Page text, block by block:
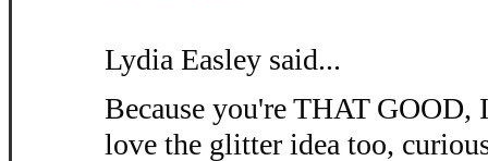
Lydia Easley said...
Because you're THAT
love the glitter idea too,